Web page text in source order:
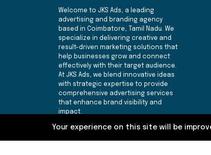
Welcome to JKS Ads, a leading
advertising and branding agency
based in Coimbatore, Tamil Nadu. We
specialize in delivering creative and
result-driven marketing solutions that
help businesses grow and connect
effectively with their target audience.
At JKS Ads, we blend innovative ideas
with strategic expertise to provide
comprehensive advertising services
that enhance brand visibility and
impact.
Follow Us
Your experience on this site will be